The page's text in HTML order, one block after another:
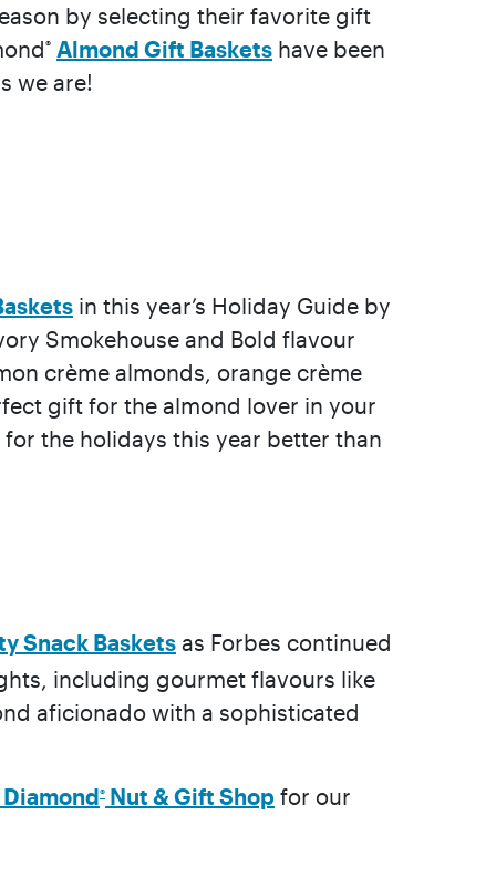
by selecting their favorite gift
® Almond Gift Baskets have been
we are!
in this year’s Holiday Guide by
Smokehouse and Bold flavour
crème almonds, orange crème
gift for the almond lover in your
for the holidays this year better than
Snack Baskets as Forbes continued
including gourmet flavours like
aficionado with a sophisticated
® Nut & Gift Shop for our